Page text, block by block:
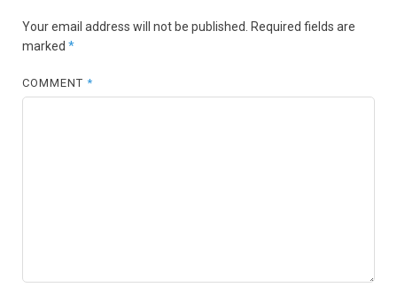
Your email address will not be published.
Required fields are
marked *
COMMENT*